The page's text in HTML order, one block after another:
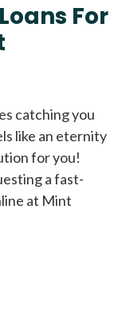
For
catching you
like an eternity
for you!
a fast-
at Mint